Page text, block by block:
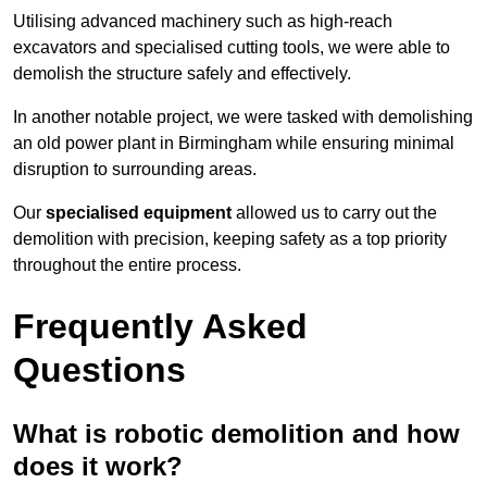
Utilising advanced machinery such as high-reach
excavators and specialised cutting tools, we were able to
demolish the structure safely and effectively.
In another notable project, we were tasked with demolishing
an old power plant in Birmingham while ensuring minimal
disruption to surrounding areas.
Our specialised equipment allowed us to carry out the
demolition with precision, keeping safety as a top priority
throughout the entire process.
Frequently Asked
Questions
What is robotic demolition and how
does it work?